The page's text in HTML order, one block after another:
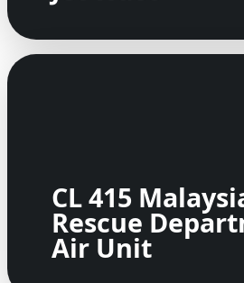
CL 415
Rescue
Air Unit